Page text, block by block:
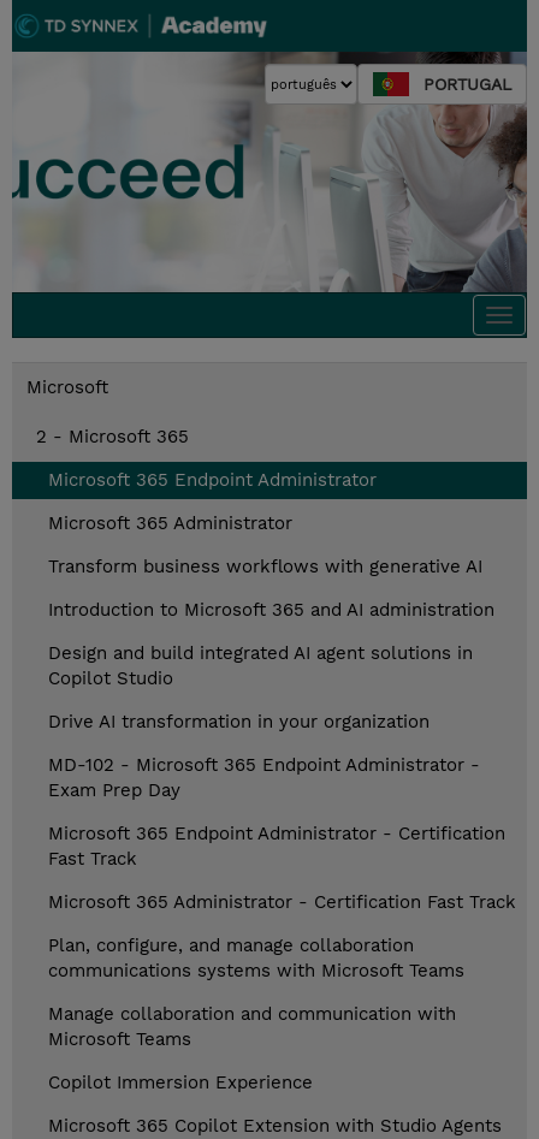
PORTUGAL
Microsoft
2 - Microsoft 365
Microsoft 365 Endpoint Administrator
Microsoft 365 Administrator
Transform business workflows with generative AI
Introduction to Microsoft 365 and AI administration
Design and build integrated AI agent solutions in
Copilot Studio
Drive AI transformation in your organization
MD-102 - Microsoft 365 Endpoint Administrator -
Exam Prep Day
Microsoft 365 Endpoint Administrator - Certification
Fast Track
Microsoft 365 Administrator - Certification Fast Track
Plan, configure, and manage collaboration
communications systems with Microsoft Teams
Manage collaboration and communication with
Microsoft Teams
Copilot Immersion Experience
Microsoft 365 Copilot Extension with Studio Agents